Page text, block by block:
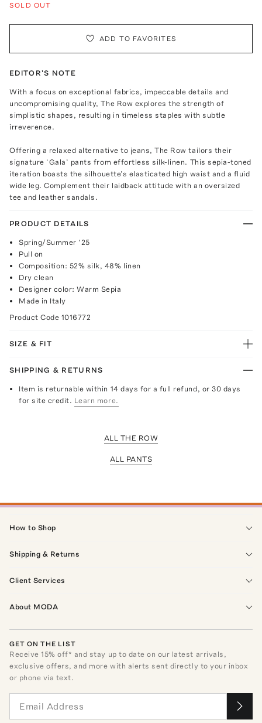
SOLD OUT
ADD TO FAVORITES
EDITOR'S NOTE
With a focus on exceptional fabrics, impeccable details and
uncompromising quality, The Row explores the strength of
simplistic shapes, resulting in timeless staples with subtle
irreverence.
Offering a relaxed alternative to jeans, The Row tailors their
signature ‘Gala’ pants from effortless silk-linen. This sepia-toned
iteration boasts the silhouette’s elasticated high waist and a fluid
wide leg. Complement their laidback attitude with an oversized
tee and leather sandals.
PRODUCT DETAILS
Spring/Summer ‘25
Pull on
Composition: 52% silk, 48% linen
Dry clean
Designer color: Warm Sepia
Made in Italy
Product Code 1016772
SIZE & FIT
SHIPPING & RETURNS
Item is returnable within 14 days for a full refund, or 30 days
for site credit. Learn more.
ALL THE ROW
ALL PANTS
How to Shop
Shipping & Returns
Client Services
About MODA
GET ON THE LIST
Receive15% off* and stay up to date on our latest arrivals,
exclusive offers, and more with alerts sent directly to your inbox
or phone via text.